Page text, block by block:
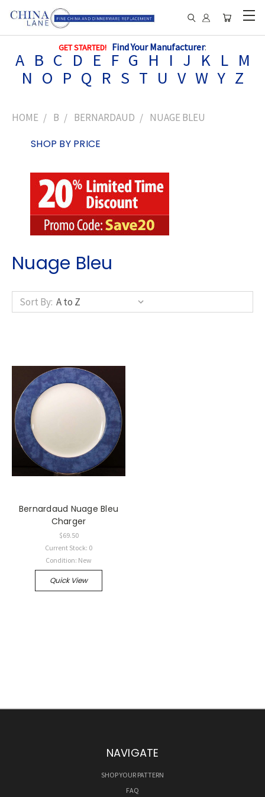
GET STARTED! Find Your Manufacturer:
A B C D E F G H I J K L M
N O P Q R S T U V W Y Z
HOME B BERNARDAUD NUAGE BLEU
SHOP BY PRICE
Nuage Bleu
Sort By:
Bernardaud Nuage Bleu
Charger
$69.50
Current Stock: 0
Condition: New
Quick View
NAVIGATE
SHOP YOUR PATTERN
FAQ